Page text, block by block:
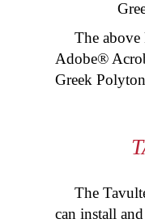
The
Adobe®
Greek
The
can install